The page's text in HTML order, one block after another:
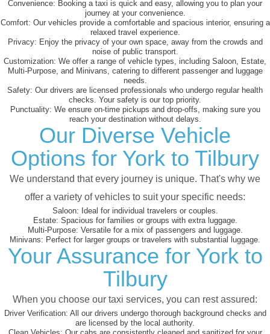
Convenience: Booking a taxi is quick and easy, allowing you to plan your
journey at your convenience.
Comfort: Our vehicles provide a comfortable and spacious interior, ensuring a
relaxed travel experience.
Privacy: Enjoy the privacy of your own space, away from the crowds and
noise of public transport.
Customization: We offer a range of vehicle types, including Saloon, Estate,
Multi-Purpose, and Minivans, catering to different passenger and luggage
needs.
Safety: Our drivers are licensed professionals who undergo regular health
checks. Your safety is our top priority.
Punctuality: We ensure on-time pickups and drop-offs, making sure you
reach your destination without delays.
Our Diverse Vehicle
Options for York to Tilbury
We understand that every journey is unique. That's why we
offer a variety of vehicles to suit your specific needs:
Saloon: Ideal for individual travelers or couples.
Estate: Spacious for families or groups with extra luggage.
Multi-Purpose: Versatile for a mix of passengers and luggage.
Minivans: Perfect for larger groups or travelers with substantial luggage.
Your Assurance for York to
Tilbury
When you choose our taxi services, you can rest assured:
Driver Verification: All our drivers undergo thorough background checks and
are licensed by the local authority.